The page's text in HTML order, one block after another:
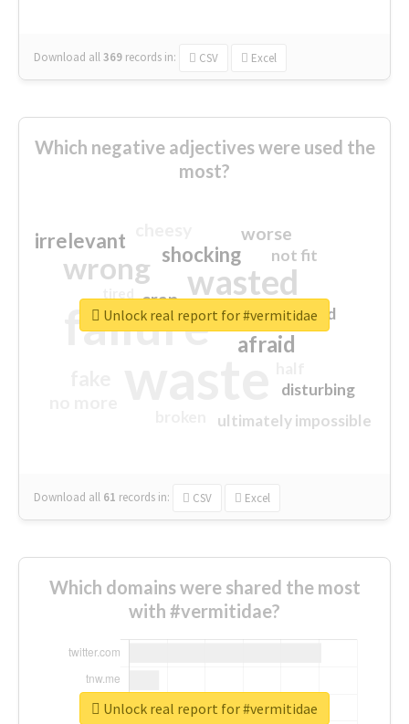
Download all369 records in: CSV Excel
Which negative adjectives were used the
most?
failure
wasted
wrong
sorry
afraid
shocking
irrelevant worse
crap
ultimately impossible
not fit
disturbing
closed
Download all 61 records in: CSV Excel
Unlock real report for #vermitidae
Which domains were shared the most
with #vermitidae?
Unlock real report for #vermitidae